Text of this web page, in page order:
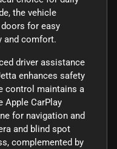
the vehicle
for easy
and comfort.
driver assistance
enhances safety
control maintains a
Apple CarPlay
for navigation and
and blind spot
complemented by